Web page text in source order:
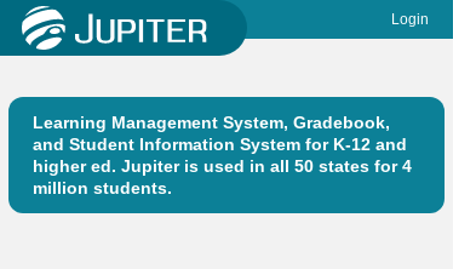
Login
Learning Management System, Gradebook,
and Student Information System for K-12 and
higher ed. Jupiter is used in all 50 states for 4
million students.